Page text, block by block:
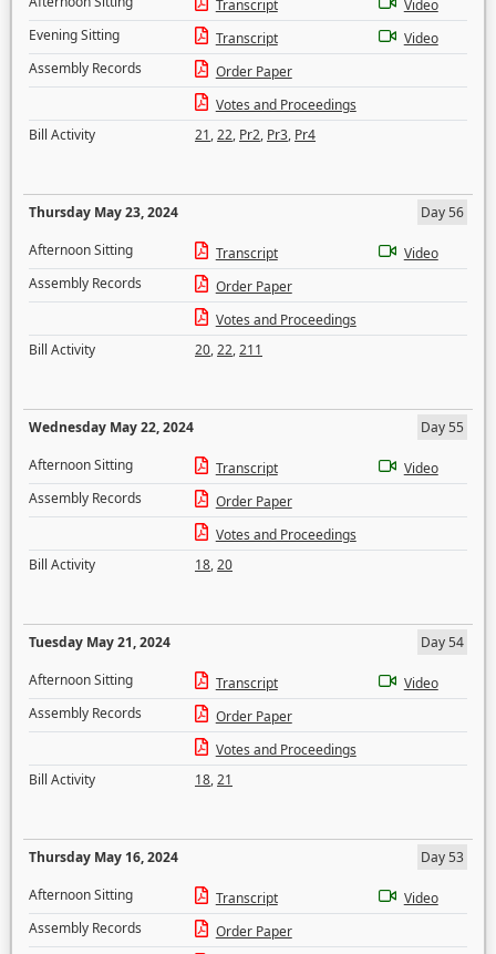
Transcript
Video
Evening Sitting
Transcript
Video
Assembly Records
Order Paper
Votes and Proceedings
Bill Activity
21,22, Pr2, Pr3, Pr4
Thursday May 23, 2024
Day 56
Afternoon Sitting
Transcript
Video
Assembly Records
Order Paper
Votes and Proceedings
Bill Activity
20,22,211
Wednesday May 22, 2024
Day 55
Afternoon Sitting
Transcript
Video
Assembly Records
Order Paper
Votes and Proceedings
Bill Activity
18,20
Tuesday May 21, 2024
Day 54
Afternoon Sitting
Transcript
Video
Assembly Records
Order Paper
Votes and Proceedings
Bill Activity
18,21
Thursday May 16, 2024
Day 53
Afternoon Sitting
Transcript
Video
Assembly Records
Order Paper